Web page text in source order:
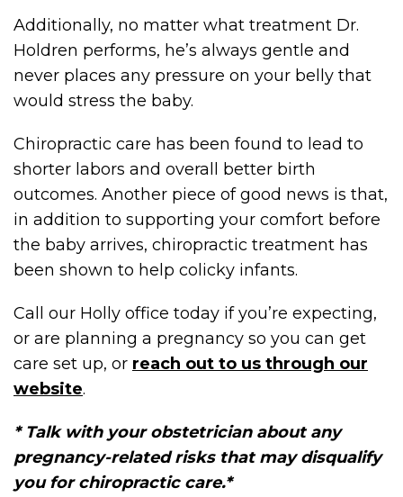
Additionally, no matter what treatment Dr.
Holdren performs, he’s always gentle and
never places any pressure on your belly that
would stress the baby.
Chiropractic care has been found to lead to
shorter labors and overall better birth
outcomes. Another piece of good news is that,
in addition to supporting your comfort before
the baby arrives, chiropractic treatment has
been shown to help colicky infants.
Call our Holly office today if you’re expecting,
or are planning a pregnancy so you can get
care set up, or reach out to us through our
website.
* Talk with your obstetrician about any
pregnancy-related risks that may disqualify
you for chiropractic care.*